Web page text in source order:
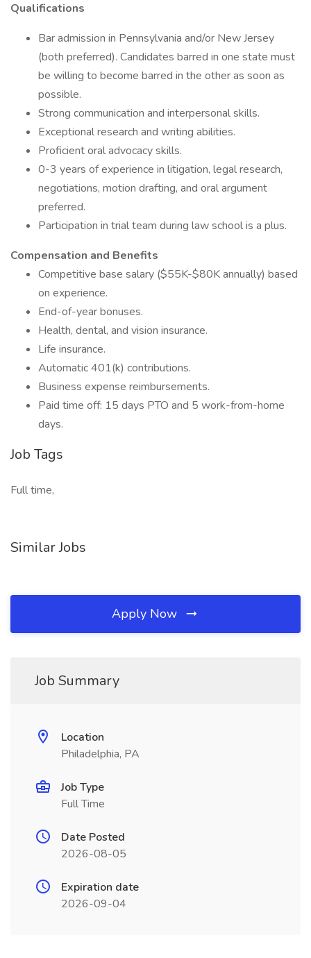
Qualifications
Bar admission in Pennsylvania and/or New Jersey
(both preferred). Candidates barred in one state must
be willing to become barred in the other as soon as
possible.
Strong communication and interpersonal skills.
Exceptional research and writing abilities.
Proficient oral advocacy skills.
0-3 years of experience in litigation, legal research,
negotiations, motion drafting, and oral argument
preferred.
Participation in trial team during law school is a plus.
Compensation and Benefits
Competitive base salary ($55K-$80K annually) based
on experience.
End-of-year bonuses.
Health, dental, and vision insurance.
Life insurance.
Automatic 401(k) contributions.
Business expense reimbursements.
Paid time off: 15 days PTO and 5 work-from-home
days.
Job Tags
Full time,
Similar Jobs
Apply Now
Job Summary
Location
Philadelphia, PA
Job Type
Full Time
Date Posted
2026-08-05
Expiration date
2026-09-04